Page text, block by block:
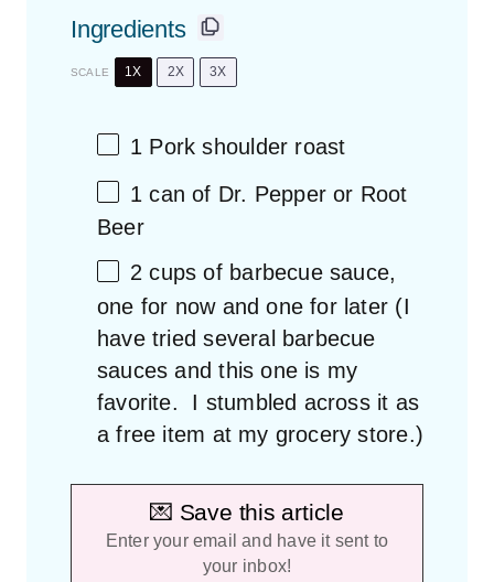
Ingredients
SCALE 1X 2X 3X
1 Pork shoulder roast
1 can of Dr. Pepper or Root
Beer
2 cups of barbecue sauce,
one for now and one for later (I
have tried several barbecue
sauces and thisone is my
favorite. I stumbled across it as
a free item at my grocery store.)
💌 Save this article
Enter your email and have it sent to
your inbox!